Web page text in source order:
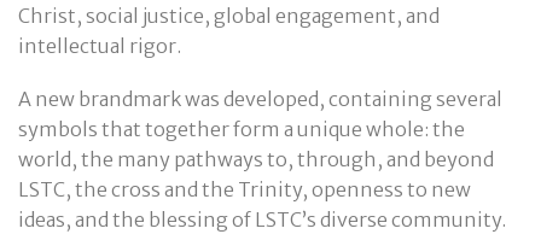
Christ, social justice, global engagement, and
intellectual rigor.
A new brandmark was developed, containing several
symbols that together form a unique whole: the
world, the many pathways to, through, and beyond
LSTC, the cross and the Trinity, openness to new
ideas, and the blessing of LSTC’s diverse community.